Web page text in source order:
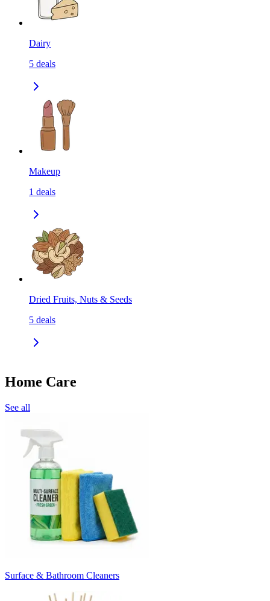
Dairy
5 deals
Makeup
1 deals
Dried Fruits, Nuts & Seeds
5 deals
Home Care
See all
Surface & Bathroom Cleaners